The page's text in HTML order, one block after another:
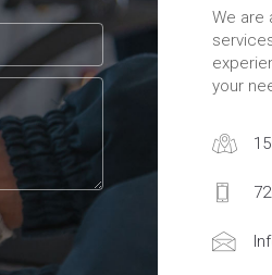
We are
your